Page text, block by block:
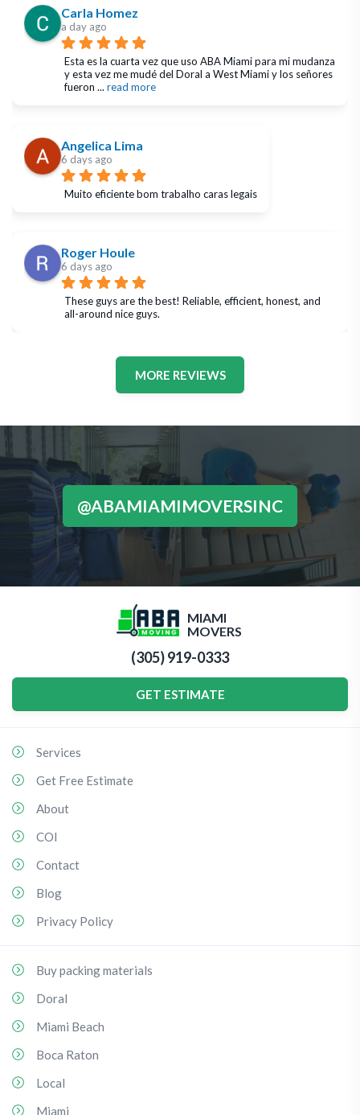
Carla Homez
a day ago
Esta es la cuarta vez que uso ABA Miami para mi mudanza
y esta vez me mudé del Doral a West Miami y los señores
fueron ... read more
Angelica Lima
6 days ago
Muito eficiente bom trabalho caras legais
Roger Houle
6 days ago
These guys are the best! Reliable, efficient, honest, and
all-around nice guys.
MORE REVIEWS
@ABAMIAMIMOVERSINC
MIAMI
MOVERS
(305) 919-0333
GET ESTIMATE
Services
Get Free Estimate
About
COI
Contact
Blog
Privacy Policy
Buy packing materials
Doral
Miami Beach
Boca Raton
Local
Miami